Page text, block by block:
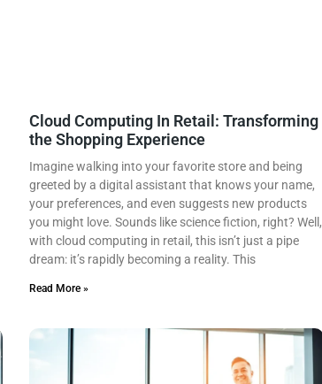
Cloud Computing In Retail: Transforming
the Shopping Experience
Imagine walking into your favorite store and being
greeted by a digital assistant that knows your name,
your preferences, and even suggests new products
you might love. Sounds like science fiction, right? Well,
with cloud computing in retail, this isn’t just a pipe
dream: it’s rapidly becoming a reality. This
Read More »